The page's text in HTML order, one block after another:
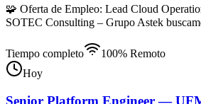
🧩 Oferta de Empleo: Lead Cloud
SOTEC Consulting – Grupo Astek
Tiempo completo
100% Remoto
Hoy
Senior Platform Engineer —